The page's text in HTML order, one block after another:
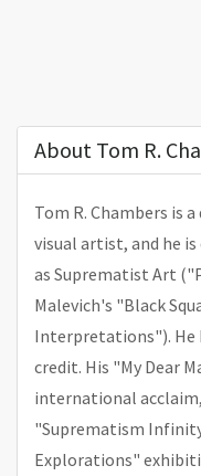
About Tom R.
Tom R. Chambers is
visual artist, and he
as Suprematist Art
Malevich's "Black
Interpretations"). He
credit. His "My Dear
international
"Suprematism
Explorations"